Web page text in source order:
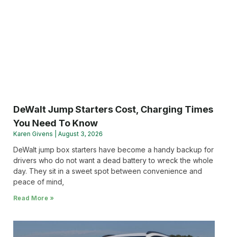
DeWalt Jump Starters Cost, Charging Times
You Need To Know
Karen Givens August 3, 2026
DeWalt jump box starters have become a handy backup for
drivers who do not want a dead battery to wreck the whole
day. They sit in a sweet spot between convenience and
peace of mind,
Read More »